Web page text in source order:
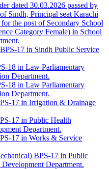
dated 30.03.2026 passed by
Sindh, Principal seat Karachi
the post of Secondary School
Category Female) in School
17 in Sindh Public Service
18 in Law Parliamentary
Department.
18 in Law Parliamentary
Department.
17 in Irrigation & Drainage
17 in Public Health
Department.
17 in Works & Service
BPS-17 in Public
Department.